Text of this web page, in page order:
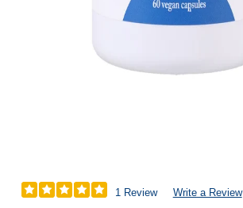
1 Review Write a Review